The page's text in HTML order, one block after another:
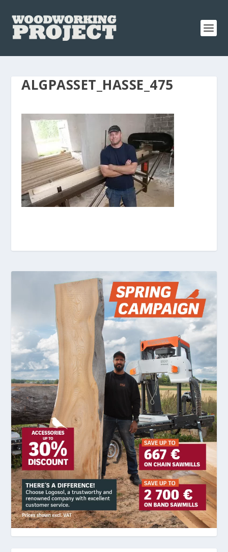
ALGPASSET_HASSE_475